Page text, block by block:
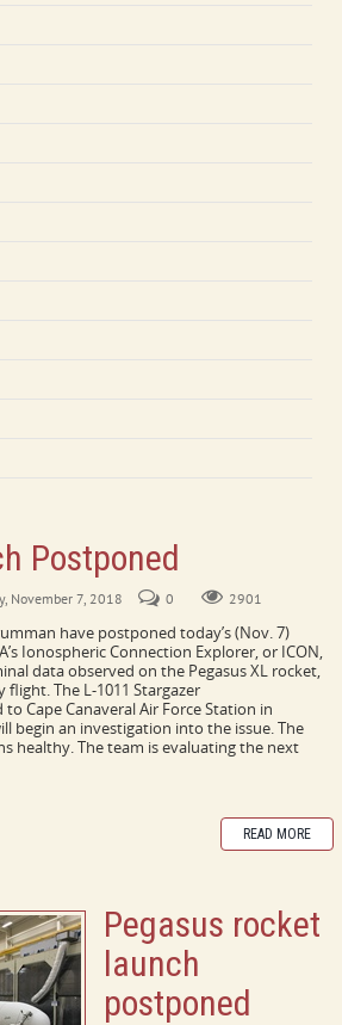
Postponed
November 7, 2018 0 2901
have postponed today’s (Nov. 7)
Ionospheric Connection Explorer, or ICON,
data observed on the Pegasus XL rocket,
The L-1011 Stargazer
Cape Canaveral Air Force Station in
begin an investigation into the issue. The
healthy. The team is evaluating the next
READ MORE
Pegasus rocket
launch
postponed